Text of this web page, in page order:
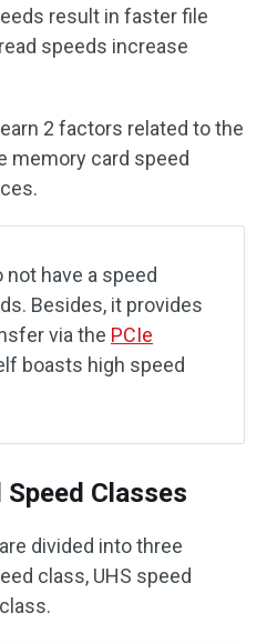
result in faster file
speeds increase
2 factors related to the
memory card speed
have a speed
Besides, it provides
via the PCIe
boasts high speed
Classes
divided into three
class, UHS speed